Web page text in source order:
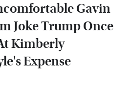
Gavin
Joke Trump Once
Kimberly
Expense